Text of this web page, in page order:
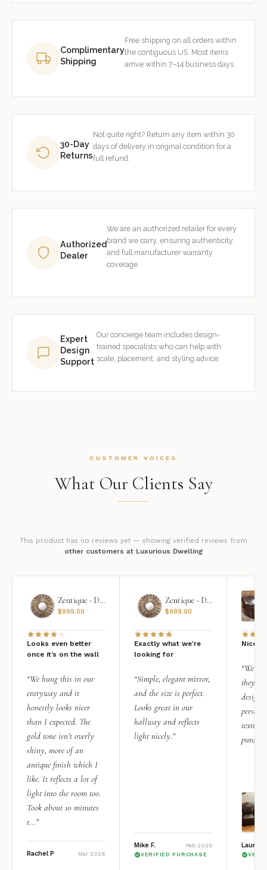
Complimentary
Shipping
Free shipping on all orders within
the contiguous US. Most items
arrive within 7–14 business days.
30-Day
Returns
Not quite right? Return any item within 30
days of delivery in original condition for a
full refund.
Authorized
Dealer
We are an authorized retailer for every
brand we carry, ensuring authenticity
and full manufacturer warranty
coverage.
Expert
Design
Support
Our concierge team includes design-
trained specialists who can help with
scale, placement, and styling advice.
CUSTOMER VOICES
What Our Clients Say
This product has no reviews yet — showing verified reviews from
other customers at Luxurious Dwelling
Zentique - Daria Mirror
$999.00
Looks even better
once it’s on the wall
“We hung this in our
entryway and it
honestly looks nicer
than I expected. The
gold tone isn’t overly
shiny, more of an
antique finish which I
like. It reflects a lot of
light into the room too.
Took about 10 minutes
t...”
Rachel P Mar 2026
Zentique - Daria Mirror
$999.00
Exactly what we're
looking for
“Simple, elegant mirror,
and the size is perfect.
Looks great in our
hallway and reflects
light nicely.”
Mike F. Feb 2026
VERIFIED PURCHASE
Nice
“We
they
design
Lauren